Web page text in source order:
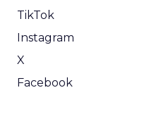
TikTok
Instagram
X
Facebook